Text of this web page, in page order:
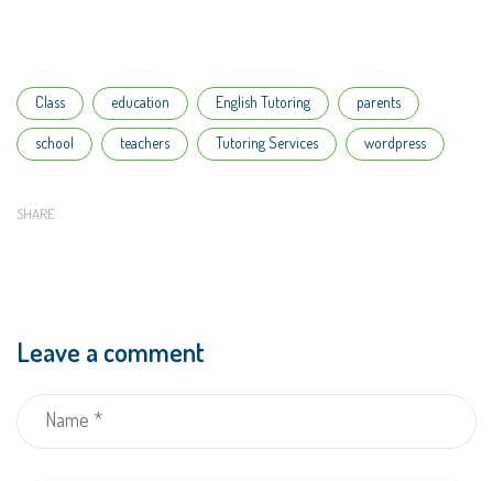
TagsClass education English Tutoring parents
school teachers Tutoring Services wordpress
SHARE
Leave a comment